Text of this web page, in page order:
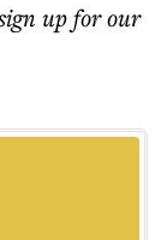
up for our